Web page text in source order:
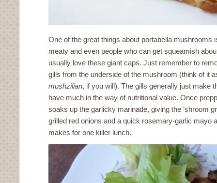
One of the great things about portabella mushrooms
meaty and even people who can get squeamish
usually love these giant caps. Just remember to
gills from the underside of the mushroom (think of it
mushzilian, if you will). The gills generally just make
have much in the way of nutritional value. Once
soaks up the garlicky marinade, giving the ‘shroom
grilled red onions and a quick rosemary-garlic mayo
makes for one killer lunch.